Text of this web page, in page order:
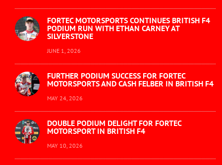
FORTEC MOTORSPORTS CONTINUES BRITISH F4
PODIUM RUN WITH ETHAN CARNEY AT
SILVERSTONE
JUNE 1, 2026
FURTHER PODIUM SUCCESS FOR FORTEC
MOTORSPORTS AND CASH FELBER IN BRITISH F4
MAY 24, 2026
DOUBLE PODIUM DELIGHT FOR FORTEC
MOTORSPORT IN BRITISH F4
MAY 10, 2026